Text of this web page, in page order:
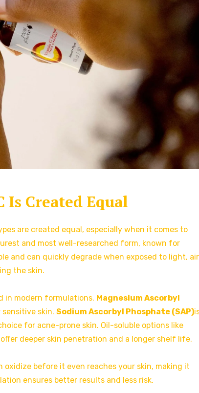
Created Equal
are created equal, especially when it comes to
and most well-researched form, known for
and can quickly degrade when exposed to light,
the skin.
in modern formulations. Magnesium Ascorbyl
skin. Sodium Ascorbyl Phosphate (SAP)
for acne-prone skin. Oil-soluble options like
offer deeper skin penetration and a longer shelf life.
before it even reaches your skin, making it
ensures better results and less risk.